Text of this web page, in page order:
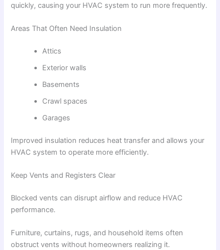
quickly, causing your HVAC system to run more frequently.
Areas That Often Need Insulation
Attics
Exterior walls
Basements
Crawl spaces
Garages
Improved insulation reduces heat transfer and allows your
HVAC system to operate more efficiently.
Keep Vents and Registers Clear
Blocked vents can disrupt airflow and reduce HVAC
performance.
Furniture, curtains, rugs, and household items often
obstruct vents without homeowners realizing it.